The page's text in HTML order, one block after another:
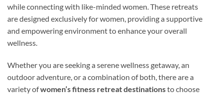
while connecting with like-minded women. These retreats
are designed exclusively for women, providing a supportive
and empowering environment to enhance your overall
wellness.
Whether you are seeking a serene wellness getaway, an
outdoor adventure, or a combination of both, there are a
variety ofwomen’s fitness retreat destinationsto choose